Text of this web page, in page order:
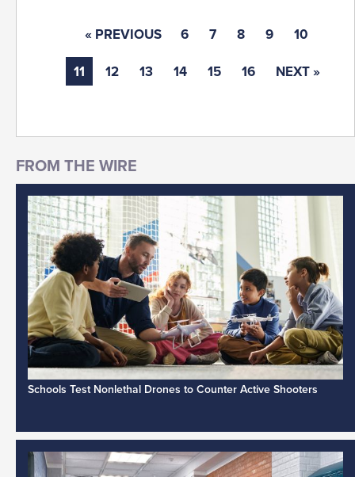
« PREVIOUS 6 7 8 9 10
11 12 13 14 15 16 NEXT »
Schools Test Nonlethal Drones to Counter Active Shooters